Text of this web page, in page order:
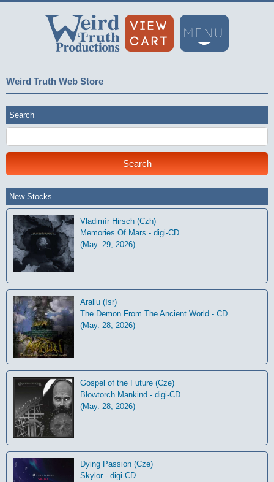
Weird Truth Web Store
Search
New Stocks
Vladimír Hirsch (Czh)
Memories Of Mars - digi-CD
(May. 29, 2026)
Arallu (Isr)
The Demon From The Ancient World - CD
(May. 28, 2026)
Gospel of the Future (Cze)
Blowtorch Mankind - digi-CD
(May. 28, 2026)
Dying Passion (Cze)
Skylor - digi-CD